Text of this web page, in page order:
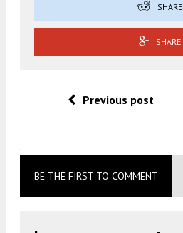
SHARE
SHARE
Previous post
.
BE THE FIRST TO COMMENT